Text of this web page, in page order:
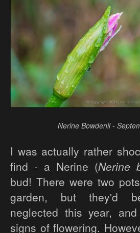
Nerine Bowdenii -
I was actually rather
find - a Nerine (Nerine
bud! There were two
garden, but they'd
neglected this year,
signs of flowering.